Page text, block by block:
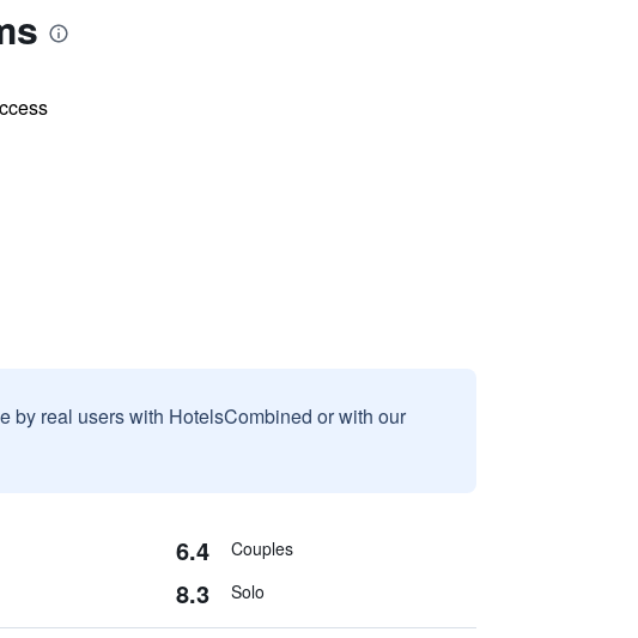
by real users with HotelsCombined or with our
6.4 Couples
8.3 Solo